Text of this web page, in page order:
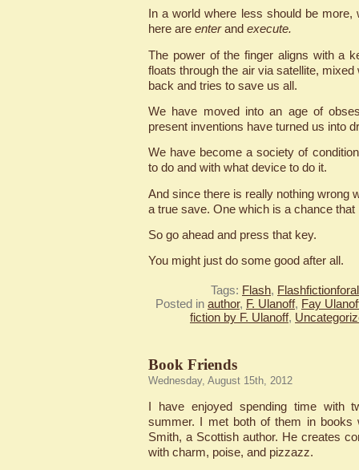
In a world where less should be more,
here are enterand execute.
The power of the finger aligns with a
floats through the air via satellite,
back and tries to save us all.
We have moved into an age of
present inventions have turned us into
We have become a society of
to do and with what device to do it.
And since there is really nothing wrong
a true save. One which is a chance
So go ahead and press that key.
You might just do some good after all.
Tags: Flash,
Posted in author, F. Ulanoff, Fay
fiction by F. Ulanoff,
Book Friends
Wednesday, August 15th, 2012
I have enjoyed spending time with
summer. I met both of them in books
Smith, a Scottish author. He creates
with charm, poise, and pizzazz.